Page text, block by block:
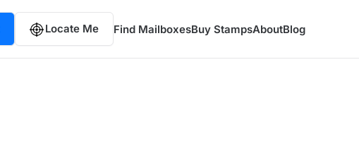
Locate Me Find MailboxesBuy StampsAboutBlog